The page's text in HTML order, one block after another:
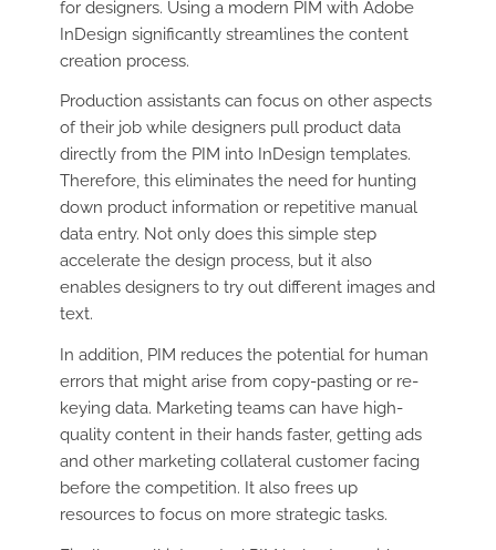
for designers. Using a modern PIM with Adobe
InDesign significantly streamlines the content
creation process.
Production assistants can focus on other aspects
of their job while designers pull product data
directly from the PIM into InDesign templates.
Therefore, this eliminates the need for hunting
down product information or repetitive manual
data entry. Not only does this simple step
accelerate the design process, but it also
enables designers to try out different images and
text.
In addition, PIM reduces the potential for human
errors that might arise from copy-pasting or re-
keying data. Marketing teams can have high-
quality content in their hands faster, getting ads
and other marketing collateral customer facing
before the competition. It also frees up
resources to focus on more strategic tasks.